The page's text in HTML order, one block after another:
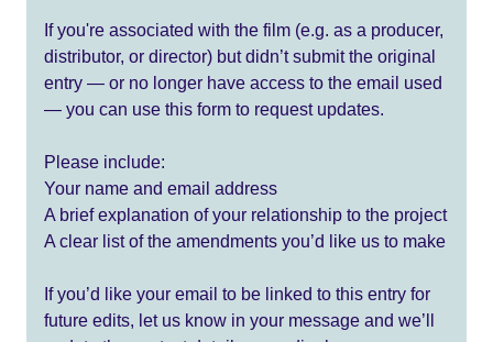
If you're associated with the film (e.g. as a producer,
distributor, or director) but didn’t submit the original
entry — or no longer have access to the email used
— you can use this form to request updates.
Please include:
Your name and email address
A brief explanation of your relationship to the project
A clear list of the amendments you’d like us to make
If you’d like your email to be linked to this entry for
future edits, let us know in your message and we’ll